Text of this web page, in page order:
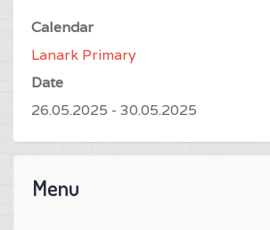
Calendar
Lanark Primary
Date
26.05.2025 - 30.05.2025
Menu